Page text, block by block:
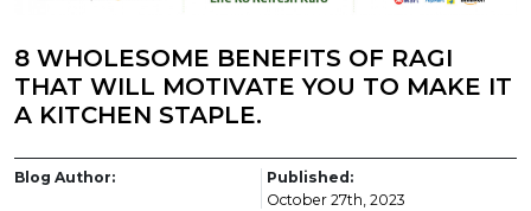
8 WHOLESOME BENEFITS OF RAGI
THAT WILL MOTIVATE YOU TO MAKE IT
A KITCHEN STAPLE.
Blog Author:
Published:
October 27th, 2023